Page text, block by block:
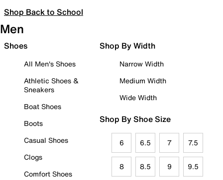
Shop Back to School
Men
Shoes
All Men's Shoes
Athletic Shoes &
Sneakers
Boat Shoes
Boots
Casual Shoes
Clogs
Comfort Shoes
Shop By Width
Narrow Width
Medium Width
Wide Width
Shop By Shoe Size
6 6.5 7 7.5
8 8.5 9 9.5